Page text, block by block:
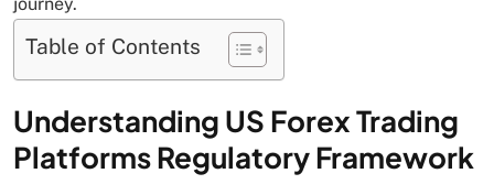
Table of Contents
Understanding US Forex Trading
Platforms Regulatory Framework